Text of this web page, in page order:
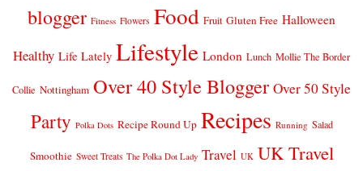
blogger Fitness Flowers Food Fruit Gluten Free Halloween
Healthy Life Lately Lifestyle London Lunch Mollie The Border
Collie Nottingham Over 40 Style Blogger Over 50 Style
Party Polka Dots Recipe Round Up Recipes Running Salad
Smoothie Sweet Treats The Polka Dot Lady Travel UK UK Travel